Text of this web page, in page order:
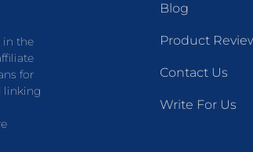
the
for
linking
Blog
Product
Contact Us
Write For Us